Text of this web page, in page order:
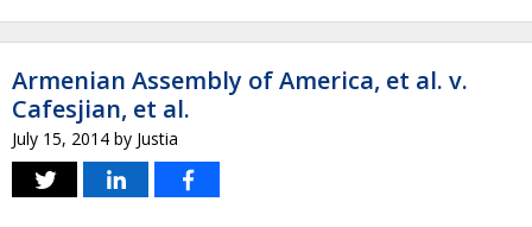
Armenian Assembly of America, et al. v.
Cafesjian, et al.
July 15, 2014 by Justia